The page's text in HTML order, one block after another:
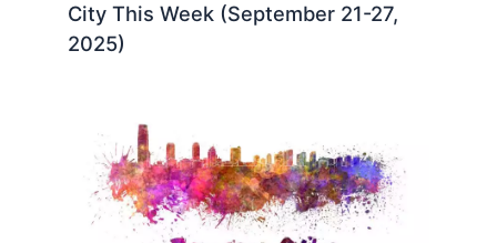
City This Week (September 21-27,
2025)